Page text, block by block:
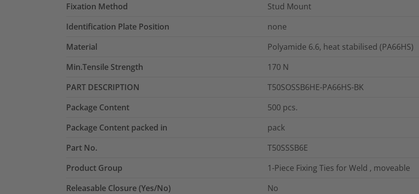
Fixation Method
Stud Mount
Identification Plate Position
none
Material
Polyamide 6.6, heat stabilised (PA66HS)
Min.Tensile Strength
170 N
PART DESCRIPTION
T50SOSSB6HE-PA66HS-BK
Package Content
500 pcs.
Package Content packed in
pack
Part No.
T50SSSB6E
Product Group
1-Piece Fixing Ties for Weld , moveable
Releasable Closure (Yes/No)
No